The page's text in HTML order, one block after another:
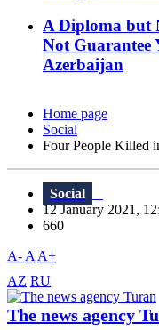
A Diploma but
Not Guarantee
Azerbaijan
Home page
Social
Four People Killed
Social
12 January 2021,
660
A- A A+
AZ RU
The news agency